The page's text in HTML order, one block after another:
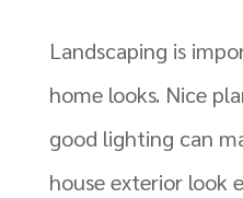
Landscaping is
home looks. Nice
good lighting can
house exterior look